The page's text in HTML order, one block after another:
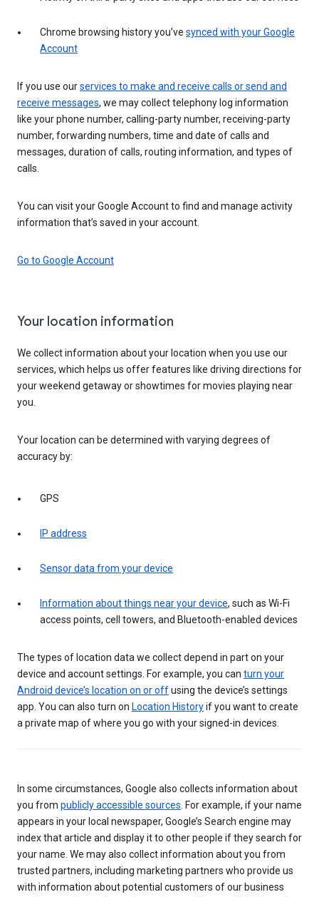
Chrome browsing history you’ve synced with your Google
Account
If you use ourservices to make and receive calls or send and
receive messages, we may collect telephony log information
like your phone number, calling-party number, receiving-party
number, forwarding numbers, time and date of calls and
messages, duration of calls, routing information, and types of
calls.
You can visit your Google Account to find and manage activity
information that’s saved in your account.
Go to Google Account
Your location information
We collect information about your location when you use our
services, which helps us offer features like driving directions for
your weekend getaway or showtimes for movies playing near
you.
Your location can be determined with varying degrees of
accuracy by:
GPS
IP address
Sensor data from your device
Information about things near your device, such as Wi-Fi
access points, cell towers, and Bluetooth-enabled devices
The types of location data we collect depend in part on your
device and account settings. For example, you can turn your
Android device’s location on or offusing the device’s settings
app. You can also turn on Location Historyif you want to create
a private map of where you go with your signed-in devices.
In some circumstances, Google also collects information about
you from publicly accessible sources. For example, if your name
appears in your local newspaper, Google’s Search engine may
index that article and display it to other people if they search for
your name. We may also collect information about you from
trusted partners, including marketing partners who provide us
with information about potential customers of our business